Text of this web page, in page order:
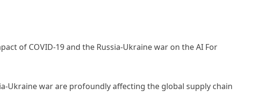
of COVID-19 and the Russia-Ukraine war on the AI For
Ukraine war are profoundly affecting the global supply chain